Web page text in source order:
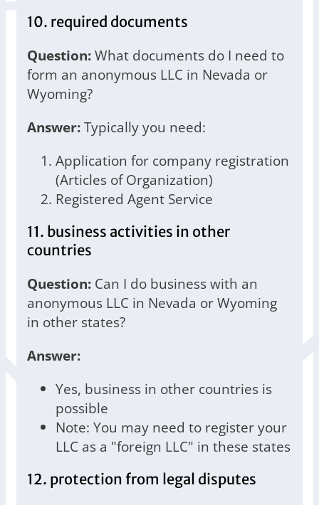
10. required documents
Question:What documents do I need to
form an anonymous LLC in Nevada or
Wyoming?
Answer:Typically you need:
Application for company registration
(Articles of Organization)
Registered Agent Service
11. business activities in other
countries
Question: Can I do business with an
anonymous LLC in Nevada or Wyoming
in other states?
Answer:
Yes, business in other countries is
possible
Note: You may need to register your
LLC as a "foreign LLC" in these states
12. protection from legal disputes